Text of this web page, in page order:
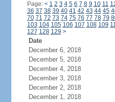
Page: < 1 2 3 4 5 6 7 8 9 10 11
36 37 38 39 40 41 42 43 44 45
70 71 72 73 74 75 76 77 78 79
103 104 105 106 107 108 109
127 128 129 >
Date
December 6, 2018
December 5, 2018
December 4, 2018
December 3, 2018
December 2, 2018
December 1, 2018